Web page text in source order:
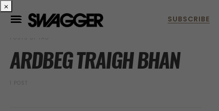
POSTS BY TAG
ARDBEG TRAIGH BHAN
1 POST
×